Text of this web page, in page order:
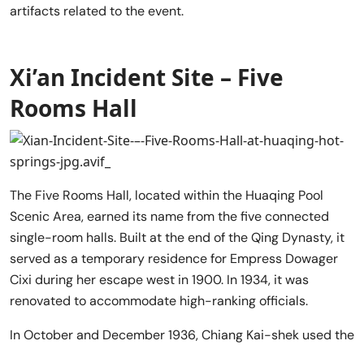
artifacts related to the event.
Xi’an Incident Site – Five
Rooms Hall
The Five Rooms Hall, located within the Huaqing Pool
Scenic Area, earned its name from the five connected
single-room halls. Built at the end of the Qing Dynasty, it
served as a temporary residence for Empress Dowager
Cixi during her escape west in 1900. In 1934, it was
renovated to accommodate high-ranking officials.
In October and December 1936, Chiang Kai-shek used the